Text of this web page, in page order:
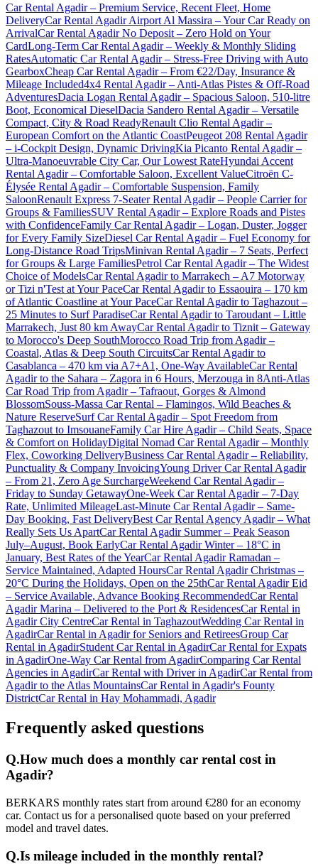
Car Rental Agadir – Premium Service, Recent Fleet, Home
DeliveryCar Rental Agadir Airport Al Massira – Your Car Ready on
ArrivalCar Rental Agadir No Deposit – Zero Hold on Your
CardLong-Term Car Rental Agadir – Weekly & Monthly Sliding
RatesAutomatic Car Rental Agadir – Stress-Free Driving with Auto
GearboxCheap Car Rental Agadir – From €22/Day, Insurance &
Mileage Included4x4 Rental Agadir – Anti-Atlas Pistes & Off-Road
AdventuresDacia Logan Rental Agadir – Spacious Saloon, 510-litre
Boot, Economical DieselDacia Sandero Rental Agadir – Versatile
Compact, City & Road ReadyRenault Clio Rental Agadir –
European Comfort on the Atlantic CoastPeugeot 208 Rental Agadir
– i-Cockpit Design, Dynamic DrivingKia Picanto Rental Agadir –
Ultra-Manoeuvrable City Car, Our Lowest RateHyundai Accent
Rental Agadir – Comfortable Saloon, Excellent ValueCitroën C-
Élysée Rental Agadir – Comfortable Suspension, Family
SaloonRenault Express 7-Seater Rental Agadir – People Carrier for
Groups & FamiliesSUV Rental Agadir – Explore Roads and Pistes
with ConfidenceFamily Car Rental Agadir – Logan, Duster, Jogger
for Every Family SizeDiesel Car Rental Agadir – Fuel Economy for
Long-Distance Road TripsMinivan Rental Agadir – 7 Seats, Perfect
for Groups & Large FamiliesPetrol Car Rental Agadir – The Widest
Choice of ModelsCar Rental Agadir to Marrakech – A7 Motorway
or Tizi n'Test at Your PaceCar Rental Agadir to Essaouira – 170 km
of Atlantic Coastline at Your PaceCar Rental Agadir to Taghazout –
25 Minutes to Surf ParadiseCar Rental Agadir to Taroudant – Little
Marrakech, Just 80 km AwayCar Rental Agadir to Tiznit – Gateway
to Morocco's Deep SouthMorocco Road Trip from Agadir –
Coastal, Atlas & Deep South CircuitsCar Rental Agadir to
Casablanca – 470 km via A7+A1, One-Way AvailableCar Rental
Agadir to the Sahara – Zagora in 6 Hours, Merzouga in 8Anti-Atlas
Car Road Trip from Agadir – Tafraout, Gorges & Almond
BlossomSouss-Massa Car Rental – Flamingos, Wild Beaches &
Nature ReserveSurf Car Rental Agadir – Spot Freedom from
Taghazout to ImsouaneFamily Car Hire Agadir – Child Seats, Space
& Comfort on HolidayDigital Nomad Car Rental Agadir – Monthly
Flex, Coworking DeliveryBusiness Car Rental Agadir – Reliability,
Punctuality & Company InvoicingYoung Driver Car Rental Agadir
– From 21, Zero Age SurchargeWeekend Car Rental Agadir –
Friday to Sunday GetawayOne-Week Car Rental Agadir – 7-Day
Rate, Unlimited MileageLast-Minute Car Rental Agadir – Same-
Day Booking, Fast DeliveryBest Car Rental Agency Agadir – What
Really Sets Us ApartCar Rental Agadir Summer – Peak Season
July–August, Book EarlyCar Rental Agadir Winter – 18°C in
January, Best Rates of the YearCar Rental Agadir Ramadan –
Service Maintained, Adapted HoursCar Rental Agadir Christmas –
20°C During the Holidays, Open on the 25thCar Rental Agadir Eid
– Service Available, Advance Booking RecommendedCar Rental
Agadir Marina – Delivered to the Port & ResidencesCar Rental in
Agadir City CentreCar Rental in TaghazoutWedding Car Rental in
AgadirCar Rental in Agadir for Seniors and RetireesGroup Car
Rental in AgadirStudent Car Rental in AgadirCar Rental for Expats
in AgadirOne-Way Car Rental from AgadirComparing Car Rental
Agencies in AgadirCar Rental with Driver in AgadirCar Rental from
Agadir to the Atlas MountainsCar Rental in Agadir's Founty
DistrictCar Rental in Hay Mohammadi, Agadir
Frequently asked questions
Q.How much does a monthly car rental cost in
Agadir?
BERKARS monthly rates start from around €280 for an economy
car. Contact us for a personalised quote based on your preferred
model and travel dates.
Q.Is mileage included in the monthly rental?